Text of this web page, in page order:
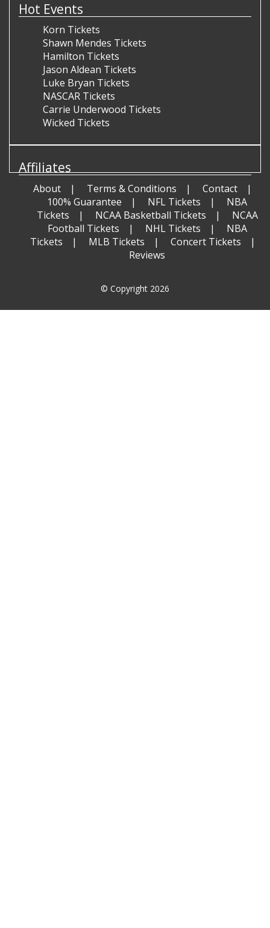
Hot Events
Korn Tickets
Shawn Mendes Tickets
Hamilton Tickets
Jason Aldean Tickets
Luke Bryan Tickets
NASCAR Tickets
Carrie Underwood Tickets
Wicked Tickets
Affiliates
About Terms & Conditions
Contact
100% Guarantee
NFL Tickets
NBA
Tickets
NCAA Basketball Tickets
NCAA
Football Tickets
NHL Tickets
NBA
Tickets
MLB Tickets
Concert Tickets
Reviews
© Copyright 2026